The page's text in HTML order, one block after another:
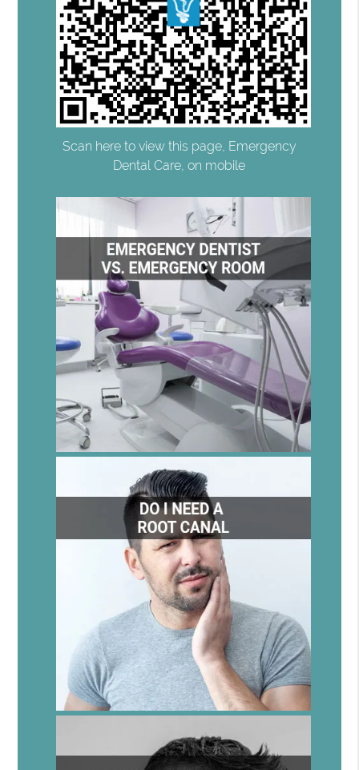
Scan here to view this page, Emergency
Dental Care, on mobile